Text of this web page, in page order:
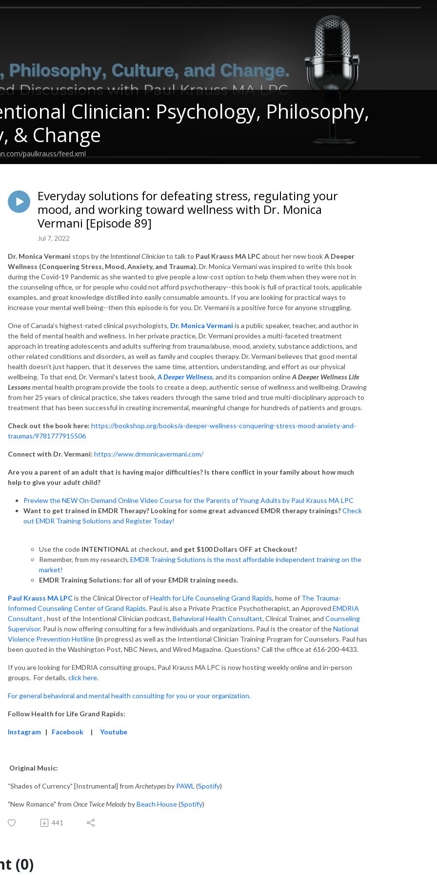
Clinician: Psychology, Philosophy,
& Change
paulkrauss/feed.xml
Everyday solutions for defeating stress, regulating your
mood, and working toward wellness with Dr. Monica
Vermani [Episode 89]
Jul 7, 2022
Dr. Monica Vermani stops bythe Intentional Clinicianto talk to Paul Krauss MA LPCabout her new bookA Deeper
Wellness (Conquering Stress, Mood, Anxiety, and Trauma).Dr. Monica Vermani was inspired to write this book
during the Covid-19 Pandemic as she wanted to give people a low-cost option to help them when they were not in
the counseling office, or for people who could not afford psychotherapy--this book is full of practical tools, applicable
examples, and great knowledge distilled into easily consumable amounts. If you are looking for practical ways to
increase your mental well being--then this episode is for you. Dr. Vermani is a positive force for anyone struggling.
One of Canada’s highest-rated clinical psychologists, Dr. Monica Vermani is a public speaker, teacher, and author in
the field of mental health and wellness. In her private practice, Dr. Vermani provides a multi-faceted treatment
approach in treating adolescents and adults suffering from trauma/abuse, mood, anxiety, substance addictions, and
other related conditions and disorders, as well as family and couples therapy.Dr. Vermani believes that good mental
health doesn’t just happen, that it deserves the same time, attention, understanding, and effort as our physical
wellbeing. To that end, Dr. Vermani’s latest book, A Deeper Wellness, and its companion onlineA Deeper Wellness Life
Lessonsmental health program provide the tools to create a deep, authentic sense of wellness and wellbeing. Drawing
from her 25 years of clinical practice, she takes readers through the same tried and true multi-disciplinary approach to
treatment that has been successful in creating incremental, meaningful change for hundreds of patients and groups.
Check out the book here: https://bookshop.org/books/a-deeper-wellness-conquering-stress-mood-anxiety-and-
traumas/9781777915506
Connect with Dr. Vermani: https://www.drmonicavermani.com/
Are you a parent of an adult that is having major difficulties? Is there conflict in your family about how much
help to give your adult child?
Preview the NEW On-Demand Online Video Course for the Parents of Young Adults by Paul Krauss MA LPC
Want to get trained in EMDR Therapy? Looking for some great advanced EMDR therapy trainings?Check
out EMDR Training Solutions and Register Today!
Use the code INTENTIONALat checkout, and get $100 Dollars OFF at Checkout!
Remember, from my research, EMDR Training Solutions is the most affordable independent training on the
market!
EMDR Training Solutions: for all of your EMDR training needs.
Paul Krauss MA LPCis the Clinical Director ofHealth for Life Counseling Grand Rapids, home of The Trauma-
Informed Counseling Center of Grand Rapids. Paul is also a Private Practice Psychotherapist, an Approved EMDRIA
Consultant , host of the Intentional Clinician podcast, Behavioral Health Consultant, Clinical Trainer, and Counseling
Supervisor. Paul is now offering consulting for a few individuals and organizations. Paul is the creator of theNational
Violence Prevention Hotline(in progress) as well as the Intentional Clinician Training Program for Counselors. Paul has
been quoted in the Washington Post, NBC News, and Wired Magazine. Questions? Call the office at 616-200-4433.
If you are looking for EMDRIA consulting groups, Paul Krauss MA LPC is now hosting weekly online and in-person
groups. For details, click here.
For general behavioral and mental health consulting for you or your organization.
Follow Health for Life Grand Rapids:
Instagram | Facebook | Youtube
Original Music:
”Shades of Currency" [Instrumental] from Archetypesby PAWL (Spotify)
"New Romance" from Once Twice MelodybyBeach House(Spotify)
441
(0)